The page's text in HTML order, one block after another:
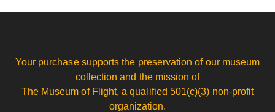
Your purchase supports the preservation of our museum
collection and the mission of
The Museum of Flight, a qualified 501(c)(3) non-profit
organization.